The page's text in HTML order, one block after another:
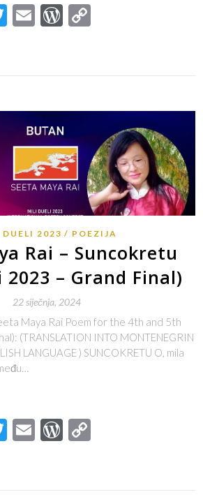
Twitter
EmailWordPress
2023 POEZIJA
Rai – Suncokretu
– Grand Final)
22 siječnja, 2024
Maya Rai Poem for the 4th and 5th
(TRANSLATION INTO MONTENEGRIN
LANGUAGE ) SUNCOKRETU O, mila
Twitter
EmailWordPress